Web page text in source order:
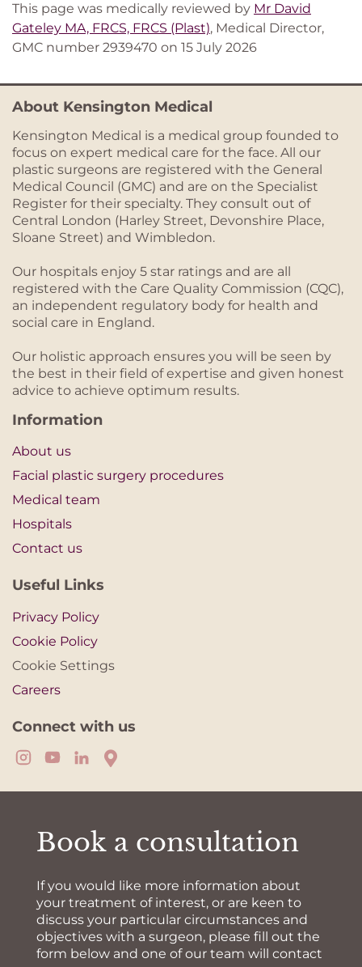
This page was medically reviewed by Mr David
Gateley MA, FRCS, FRCS (Plast), Medical Director,
GMC number 2939470 on 15 July 2026
About Kensington Medical
Kensington Medical is a medical group founded to
focus on expert medical care for the face. All our
plastic surgeons are registered with the General
Medical Council (GMC) and are on the Specialist
Register for their specialty. They consult out of
Central London (Harley Street, Devonshire Place,
Sloane Street) and Wimbledon.
Our hospitals enjoy 5 star ratings and are all
registered with the Care Quality Commission (CQC),
an independent regulatory body for health and
social care in England.
Our holistic approach ensures you will be seen by
the best in their field of expertise and given honest
advice to achieve optimum results.
Information
About us
Facial plastic surgery procedures
Medical team
Hospitals
Contact us
Useful Links
Privacy Policy
Cookie Policy
Cookie Settings
Careers
Connect with us
Book a consultation
If you would like more information about
your treatment of interest, or are keen to
discuss your particular circumstances and
objectives with a surgeon, please fill out the
form below and one of our team will contact